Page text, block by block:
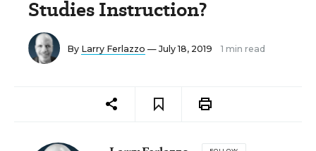
Studies Instruction?
By Larry Ferlazzo — July 18, 2019 1 min read